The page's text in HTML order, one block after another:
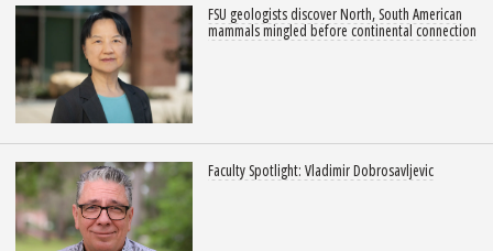
FSU geologists discover North, South American
mammals mingled before continental connection
Faculty Spotlight: Vladimir Dobrosavljevic